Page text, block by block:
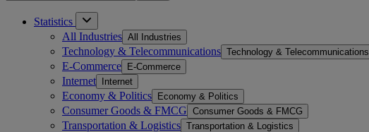
Statistics
All Industries All Industries
Technology & Telecommunications Technology & Telecommunications
E-Commerce E-Commerce
Internet Internet
Economy & Politics Economy & Politics
Consumer Goods & FMCG Consumer Goods & FMCG
Transportation & Logistics Transportation & Logistics